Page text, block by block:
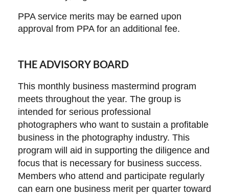
PPA service merits may be earned upon
approval from PPA for an additional fee.
THE ADVISORY BOARD
This monthly business mastermind program
meets throughout the year. The group is
intended for serious professional
photographers who want to sustain a profitable
business in the photography industry. This
program will aid in supporting the diligence and
focus that is necessary for business success.
Members who attend and participate regularly
can earn one business merit per quarter toward